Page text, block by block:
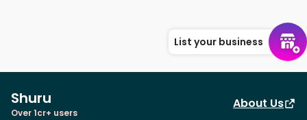
List your business
Shuru
Over 1cr+ users
About Us